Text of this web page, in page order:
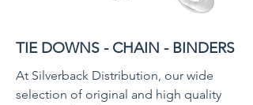
TIE DOWNS - CHAIN - BINDERS
At Silverback Distribution, our wide
selection of original and high quality